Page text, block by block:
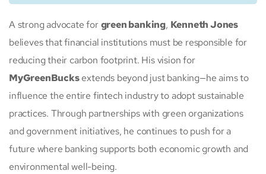
A strong advocate forgreen banking, Kenneth Jones
believes that financial institutions must be responsible for
reducing their carbon footprint. His vision for
MyGreenBucksextends beyond just banking—he aims to
influence the entire fintech industry to adopt sustainable
practices. Through partnerships with green organizations
and government initiatives, he continues to push for a
future where banking supports both economic growth and
environmental well-being.